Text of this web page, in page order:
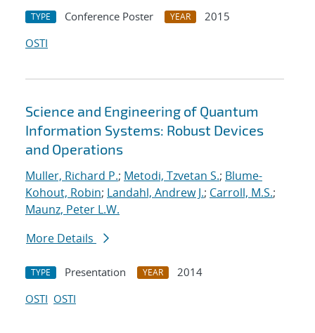
TYPE Conference Poster YEAR
2015
OSTI
Science and Engineering of Quantum
Information Systems: Robust Devices
and Operations
Muller, Richard P.; Metodi, Tzvetan S.; Blume-
Kohout, Robin; Landahl, Andrew J.; Carroll, M.S.;
Maunz, Peter L.W.
More Details
TYPE Presentation YEAR
2014
OSTI OSTI